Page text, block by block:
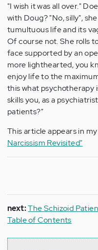
"I wish it was all over."
with Doug? "No, silly",
tumultuous life and its
Of course not. She rolls
face supported by an
more lighthearted, you
enjoy life to the
this what psychotherapy
skills you, as a
patients?"
This article appears in
Narcissism Revisited"
next:The Schizoid
Table of Contents